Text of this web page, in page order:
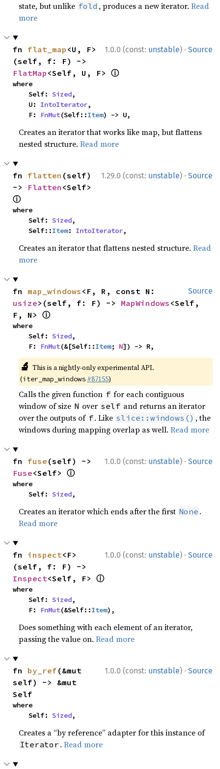
state, but unlike fold , produces a new iterator.Read
more
1.0.0 (const: unstable) · Source
fn flat_map <U, F>
FlatMap <Self, U, F> ⓘ
where
    Self:
Sized,
    U:
IntoIterator,
    F:
FnMut(Self::Item) -> U,
Creates an iterator that works like map, but flattens
nested structure.Read more
1.29.0 (const: unstable) · Source
fn flatten (self)
-> Flatten
ⓘ
where
    Self:
Sized,
    Self::
Item: IntoIterator,
Creates an iterator that flattens nested structure.Read
more
Source
fn map_windows
usize>(self, f: F) -> MapWindows <Self,
F, N> ⓘ
where
    Self:
Sized,
    F:
FnMut(&[Self::Item; N]) -> R,
🔬 This is a nightly-only experimental API.
(iter_map_windows #87155)
Calls the given function f for each contiguous
window of size N over self and returns an iterator
over the outputs of f. Like slice::windows() , the
windows during mapping overlap as well.Read more
1.0.0 (const: unstable) · Source
fn fuse
Fuse<Self> ⓘ
where
    Self:
Sized,
Creates an iterator which ends after the first None .
Read more
1.0.0 (const: unstable) · Source
fn inspect<F>
Inspect<Self, F> ⓘ
where
    Self:
Sized,
    F:
FnMut(&Self::Item),
Does something with each element of an iterator,
passing the value on.Read more
1.0.0 (const: unstable) · Source
fn by_ref (&mut
self) -> &mut
Self
where
    Self:
Sized,
Creates a “by reference” adapter for this instance of
Iterator .Read more